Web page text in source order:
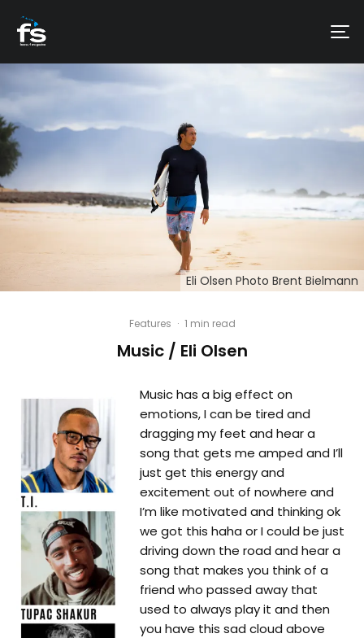
Eli Olsen Photo Brent Bielmann
Features · 1 min read
Music / Eli Olsen
Music has a big effect on
emotions, I can be tired and
dragging my feet and hear a
song that gets me amped and I’ll
just get this energy and
excitement out of nowhere and
I’m like motivated and thinking ok
we got this haha or I could be just
driving down the road and hear a
song that makes you think of a
friend who passed away that
used to always play it and then
you have this sad cloud above